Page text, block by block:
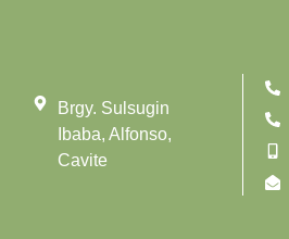
Brgy. Sulsugin
Ibaba, Alfonso,
Cavite